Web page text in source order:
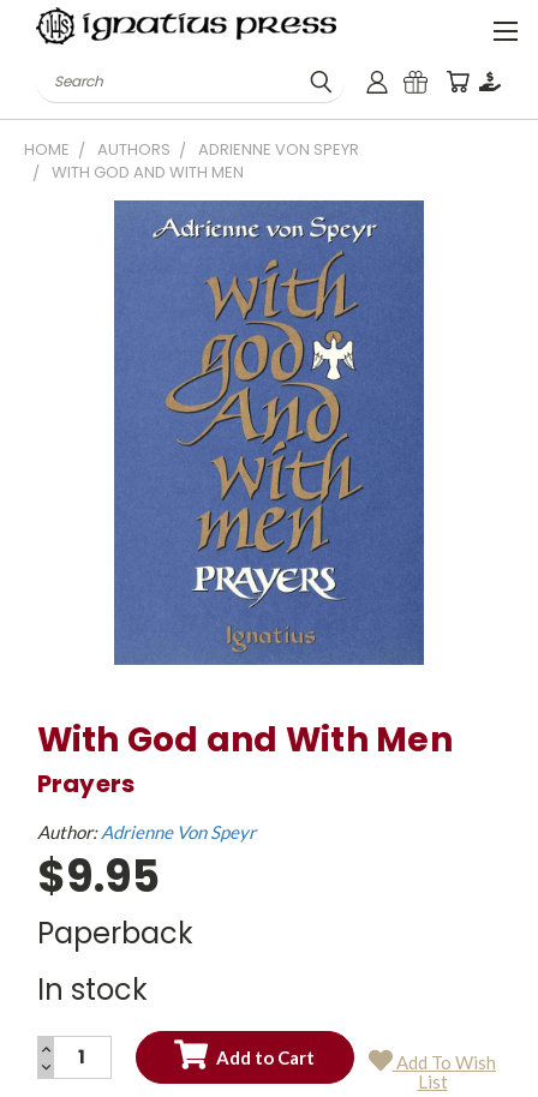
Search
HOME AUTHORS
ADRIENNE VON SPEYR
WITH GOD AND WITH MEN
With God and With Men
Prayers
Author:Adrienne Von Speyr
$9.95
Paperback
In stock
Current
INCREASE
QUANTITY:
DECREASE
QUANTITY:
Add To Wish
List